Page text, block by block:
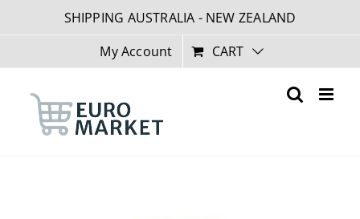
SHIPPING AUSTRALIA - NEW ZEALAND
My Account
CART